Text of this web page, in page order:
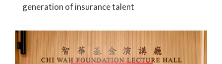
generation of insurance talent